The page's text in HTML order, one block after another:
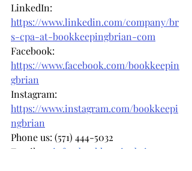
LinkedIn:
https://www.linkedin.com/company/br
s-cpa-at-bookkeepingbrian-com
Facebook:
https://www.facebook.com/bookkeepin
gbrian
Instagram:
https://www.instagram.com/bookkeepi
ngbrian
Phone us: (571) 444-5032
Email us: info@bookkeepingbrian.com